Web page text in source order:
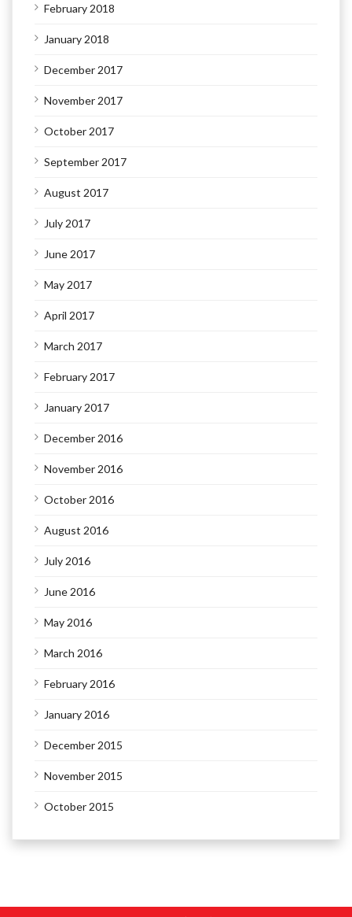
February 2018
January 2018
December 2017
November 2017
October 2017
September 2017
August 2017
July 2017
June 2017
May 2017
April 2017
March 2017
February 2017
January 2017
December 2016
November 2016
October 2016
August 2016
July 2016
June 2016
May 2016
March 2016
February 2016
January 2016
December 2015
November 2015
October 2015